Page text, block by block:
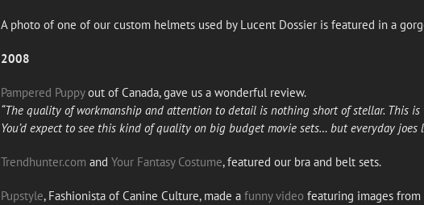
A photo of one of our custom helmets used by Lucent Dossier is featured in a
2008
Pampered Puppyout of Canada, gave us a wonderful review.
“The quality of workmanship and attention to detail is nothing short of stellar. This
You’d expect to see this kind of quality on big budget movie sets… but everyday joes
Trendhunter.com and Your Fantasy Costume, featured our bra and belt sets.
Pupstyle, Fashionista of Canine Culture, made a funny video featuring images from